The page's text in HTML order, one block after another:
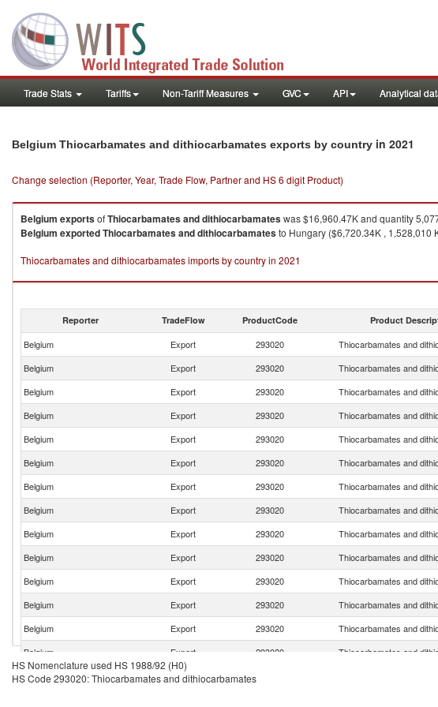
Trade Stats Tariffs Non-Tariff Measures GVC API Analytical
Belgium Thiocarbamates and dithiocarbamates exports by country in 2021
Change selection (Reporter, Year, Trade Flow, Partner and HS 6 digit Product)
Belgium exportsofThiocarbamates and dithiocarbamateswas $16,960.47K and quantity
Belgium exportedThiocarbamates and dithiocarbamatesto Hungary ($6,720.34K , 1,528,010
Thiocarbamates and dithiocarbamates imports by country in 2021
Reporter TradeFlow ProductCode Product
Belgium Export 293020 Thiocarbamates and
Belgium
Export 293020 Thiocarbamates and
Belgium
Export 293020 Thiocarbamates and
Belgium
Export 293020 Thiocarbamates and
Belgium
Export 293020 Thiocarbamates and
Belgium
Export 293020 Thiocarbamates and
Belgium
Export 293020 Thiocarbamates and
Belgium
Export 293020 Thiocarbamates and
Belgium
Export 293020 Thiocarbamates and
Belgium
Export 293020 Thiocarbamates and
Belgium
Export 293020 Thiocarbamates and
Belgium
Export 293020 Thiocarbamates and
Belgium
Export 293020 Thiocarbamates and
Belgium
Export 293020 Thiocarbamates and
Belgium
Export 293020
HS Nomenclature used HS 1988/92 (H0)
HS Code 293020: Thiocarbamates and dithiocarbamates